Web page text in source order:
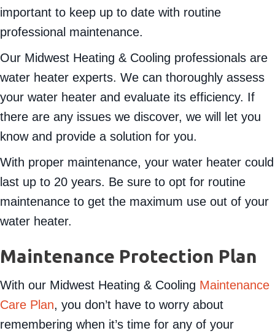
important to keep up to date with routine
professional maintenance.
Our Midwest Heating & Cooling professionals are
water heater experts. We can thoroughly assess
your water heater and evaluate its efficiency. If
there are any issues we discover, we will let you
know and provide a solution for you.
With proper maintenance, your water heater could
last up to 20 years. Be sure to opt for routine
maintenance to get the maximum use out of your
water heater.
Maintenance Protection Plan
With our Midwest Heating & Cooling Maintenance
Care Plan, you don’t have to worry about
remembering when it’s time for any of your